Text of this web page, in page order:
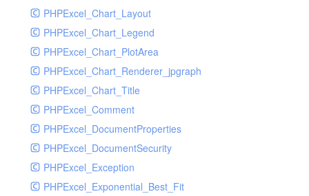
UdpSocketTest
WhatFailureGroupHandler
WhatFailureGroupHandlerTest
ZendMonitorHandler
ZendMonitorHandlerTest
PHPExcel_Chart_Layout
PHPExcel_Chart_Legend
PHPExcel_Chart_PlotArea
PHPExcel_Chart_Renderer_jpgraph
PHPExcel_Chart_Title
PHPExcel_Comment
PHPExcel_DocumentProperties
PHPExcel_DocumentSecurity
PHPExcel_Exception
PHPExcel_Exponential_Best_Fit